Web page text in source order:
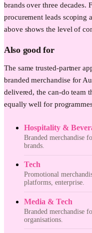
brands over three decades.
procurement leads scoping
above shows the level of
Also good for
The same trusted-partner
branded merchandise for
delivered, the can-do team
equally well for
Hospitality &
Branded merchandise
brands.
Tech
Promotional
platforms, enterprise.
Media & Tech
Branded merchandise
organisations.